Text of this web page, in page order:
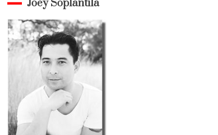
Joey Soplantila